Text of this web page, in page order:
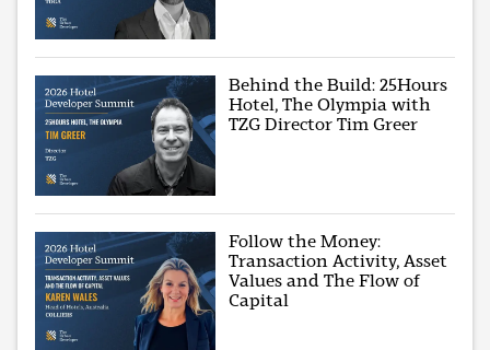
Behind the Build: 25Hours
Hotel, The Olympia with
TZG Director Tim Greer
Follow the Money:
Transaction Activity, Asset
Values and The Flow of
Capital